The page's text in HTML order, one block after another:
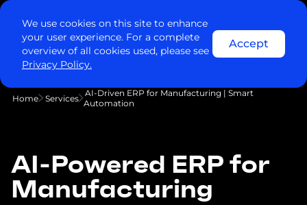
We use cookies on this site to enhance
your user experience. For a complete
overview of all cookies used, please see
Privacy Policy.
Accept
Home Services
AI-Driven ERP for Manufacturing | Smart
Automation
AI-Powered ERP for
Manufacturing